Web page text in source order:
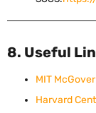
8. Useful
MIT
Harvard